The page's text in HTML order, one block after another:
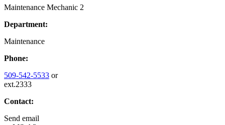
Maintenance Mechanic 2
Department:
Maintenance
Phone:
509-542-5533 or
ext.2333
Contact:
Send email